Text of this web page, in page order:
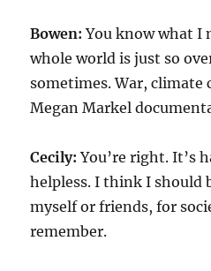
Bowen:You know what I
whole world is just so
sometimes. War, climate
Megan Markel
Cecily:You’re right. It’s
helpless. I think I should
myself or friends, for
remember.